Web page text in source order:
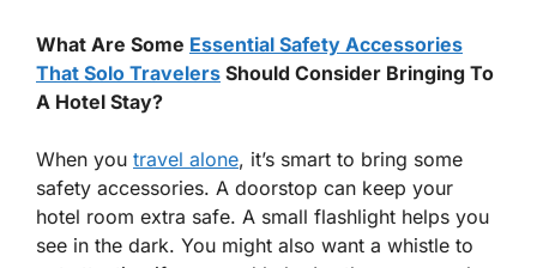
What Are Some Essential Safety Accessories
That Solo Travelers Should Consider Bringing To
A Hotel Stay?
When you travel alone, it’s smart to bring some
safety accessories. A doorstop can keep your
hotel room extra safe. A small flashlight helps you
see in the dark. You might also want a whistle to